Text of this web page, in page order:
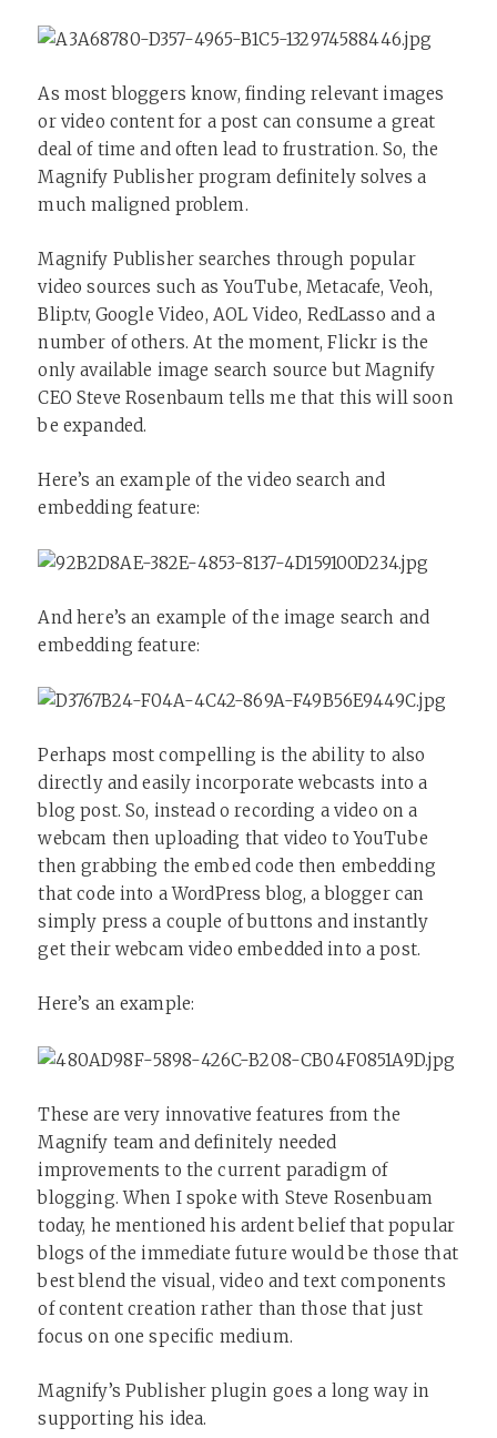
As most bloggers know, finding relevant images
or video content for a post can consume a great
deal of time and often lead to frustration. So, the
Magnify Publisher program definitely solves a
much maligned problem.
Magnify Publisher searches through popular
video sources such as YouTube, Metacafe, Veoh,
Blip.tv, Google Video, AOL Video, RedLasso and a
number of others. At the moment, Flickr is the
only available image search source but Magnify
CEO Steve Rosenbaum tells me that this will soon
be expanded.
Here’s an example of the video search and
embedding feature:
And here’s an example of the image search and
embedding feature:
Perhaps most compelling is the ability to also
directly and easily incorporate webcasts into a
blog post. So, instead o recording a video on a
webcam then uploading that video to YouTube
then grabbing the embed code then embedding
that code into a WordPress blog, a blogger can
simply press a couple of buttons and instantly
get their webcam video embedded into a post.
Here’s an example:
These are very innovative features from the
Magnify team and definitely needed
improvements to the current paradigm of
blogging. When I spoke with Steve Rosenbuam
today, he mentioned his ardent belief that popular
blogs of the immediate future would be those that
best blend the visual, video and text components
of content creation rather than those that just
focus on one specific medium.
Magnify’s Publisher plugin goes a long way in
supporting his idea.